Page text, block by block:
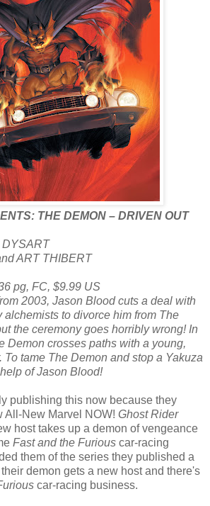
THE DEMON – DRIVEN OUT
DYSART
ART THIBERT
pg, FC, $9.99 US
2003, Jason Blood cuts a deal with
alchemists to divorce him from The
the ceremony goes horribly wrong! In
Demon crosses paths with a young,
To tame The Demon and stop a Yakuza
of Jason Blood!
publishing this now because they
All-New Marvel NOW! Ghost Rider
host takes up a demon of vengeance
Fast and the Furious car-racing
them of the series they published a
demon gets a new host and there's
car-racing business.